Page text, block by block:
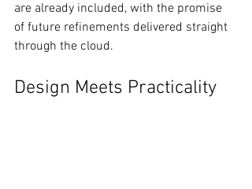
are already included, with the promise
of future refinements delivered straight
through the cloud.
Design Meets Practicality